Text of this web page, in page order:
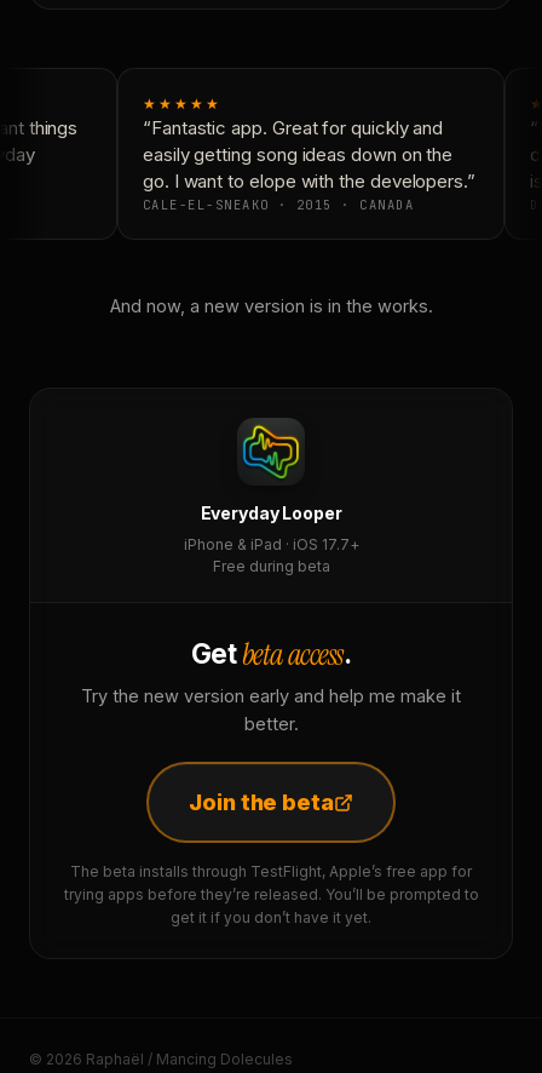
things
★★★★★
“Fantastic app. Great for quickly and
easily getting song ideas down on the
go. I want to elope with the developers.”
CALE-EL-SNEAKO · 2015 · CANADA
And now, a new version is in the works.
Everyday Looper
iPhone & iPad · iOS 17.7+
Free during beta
Getbeta access.
Try the new version early and help me make it
better.
Join the beta
The beta installs through TestFlight, Apple’s free app for
trying apps before they’re released. You’ll be prompted to
get it if you don’t have it yet.
© 2026 Raphaël / Mancing Dolecules